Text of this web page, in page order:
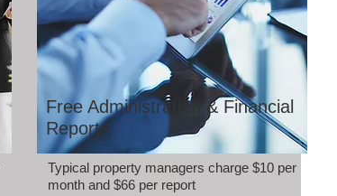
Free Administration & Financial
Reports
Typical property managers charge $10 per
month and $66 per report